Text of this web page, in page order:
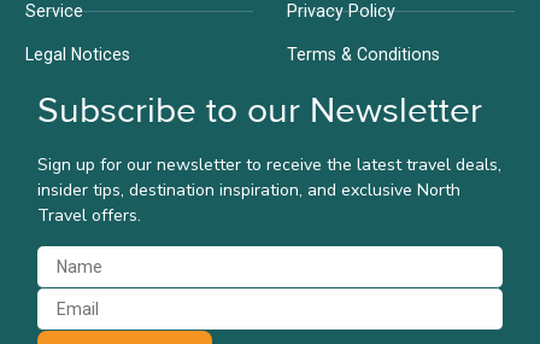
Service
Legal Notices
Privacy Policy
Terms & Conditions
Subscribe to our Newsletter
Sign up for our newsletter to receive the latest travel deals,
insider tips, destination inspiration, and exclusive North
Travel offers.